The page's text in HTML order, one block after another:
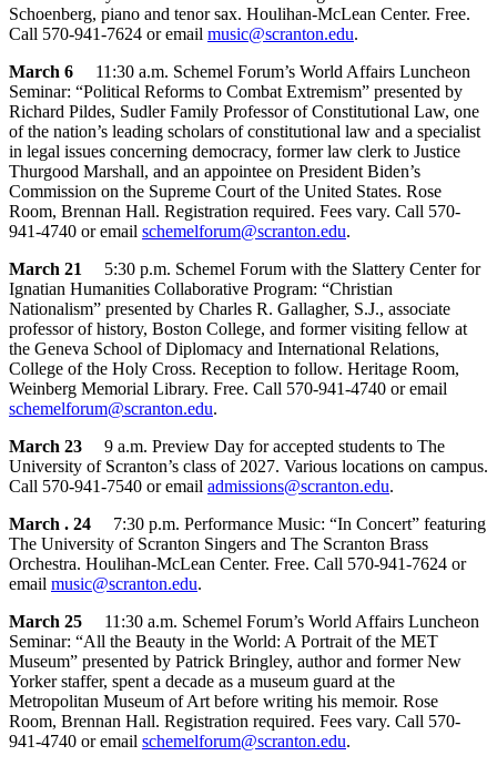
Schoenberg, piano and tenor sax. Houlihan-McLean Center. Free.
Call 570-941-7624 or email music@scranton.edu.
March 6 11:30 a.m. Schemel Forum’s World Affairs Luncheon
Seminar: “Political Reforms to Combat Extremism” presented by
Richard Pildes, Sudler Family Professor of Constitutional Law, one
of the nation’s leading scholars of constitutional law and a specialist
in legal issues concerning democracy, former law clerk to Justice
Thurgood Marshall, and an appointee on President Biden’s
Commission on the Supreme Court of the United States. Rose
Room, Brennan Hall. Registration required. Fees vary. Call 570-
941-4740 or email schemelforum@scranton.edu.
March 21 5:30 p.m. Schemel Forum with the Slattery Center for
Ignatian Humanities Collaborative Program: “Christian
Nationalism” presented by Charles R. Gallagher, S.J., associate
professor of history, Boston College, and former visiting fellow at
the Geneva School of Diplomacy and International Relations,
College of the Holy Cross. Reception to follow. Heritage Room,
Weinberg Memorial Library. Free. Call 570-941-4740 or email
schemelforum@scranton.edu.
March 23 9 a.m. Preview Day for accepted students to The
University of Scranton’s class of 2027. Various locations on campus.
Call 570-941-7540 or email admissions@scranton.edu.
March . 24 7:30 p.m. Performance Music: “In Concert” featuring
The University of Scranton Singers and The Scranton Brass
Orchestra. Houlihan-McLean Center. Free. Call 570-941-7624 or
email music@scranton.edu.
March 25 11:30 a.m. Schemel Forum’s World Affairs Luncheon
Seminar: “All the Beauty in the World: A Portrait of the MET
Museum” presented by Patrick Bringley, author and former New
Yorker staffer, spent a decade as a museum guard at the
Metropolitan Museum of Art before writing his memoir. Rose
Room, Brennan Hall. Registration required. Fees vary. Call 570-
941-4740 or email schemelforum@scranton.edu.